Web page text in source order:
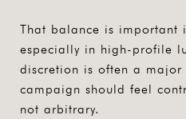
That balance is important
especially in high-profile
discretion is often a
campaign should feel
not arbitrary.